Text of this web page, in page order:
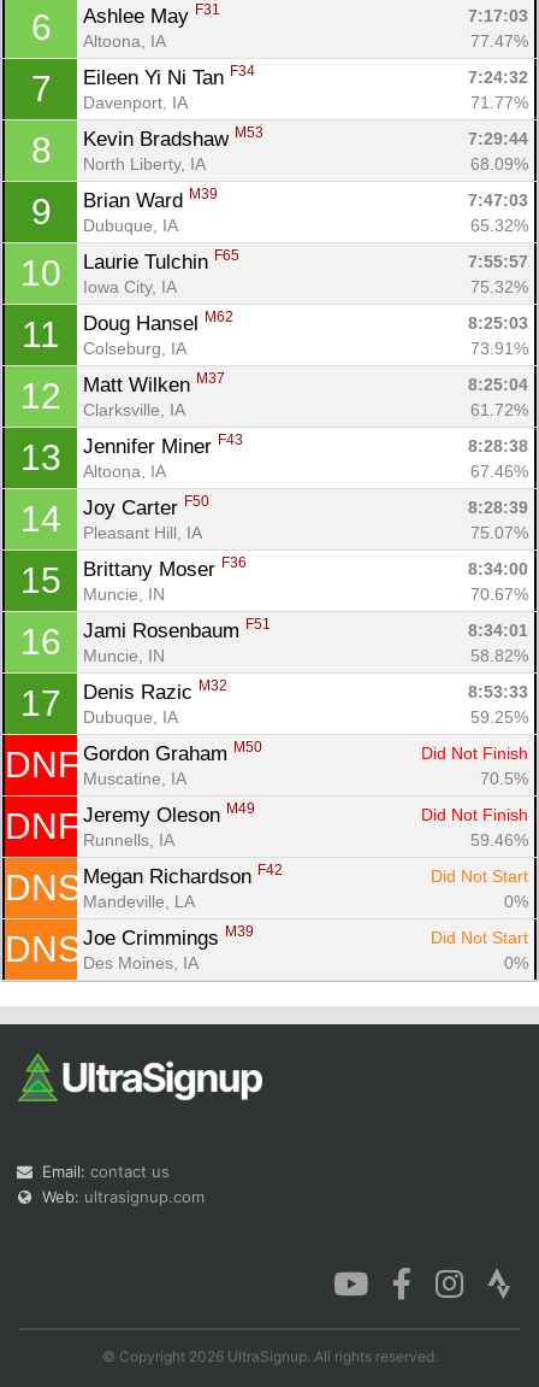
6 Ashlee May F31
7:17:03
Altoona, IA
77.47%
7 Eileen Yi Ni Tan F34
7:24:32
Davenport, IA
71.77%
8 Kevin Bradshaw M53
7:29:44
North Liberty, IA
68.09%
9 Brian Ward M39
7:47:03
Dubuque, IA
65.32%
10 Laurie Tulchin F65
7:55:57
Iowa City, IA
75.32%
11 Doug Hansel M62
8:25:03
Colseburg, IA
73.91%
12 Matt Wilken M37
8:25:04
Clarksville, IA
61.72%
13 Jennifer Miner F43
8:28:38
Altoona, IA
67.46%
14 Joy Carter F50
8:28:39
Pleasant Hill, IA
75.07%
15 Brittany Moser F36
8:34:00
Muncie, IN
70.67%
16 Jami Rosenbaum F51
8:34:01
Muncie, IN
58.82%
17 Denis Razic M32
8:53:33
Dubuque, IA
59.25%
DNF Gordon Graham M50
Did Not Finish
Muscatine, IA
70.5%
DNF Jeremy Oleson M49
Did Not Finish
Runnells, IA
59.46%
DNS Megan Richardson F42
Did Not Start
Mandeville, LA
0%
DNS Joe Crimmings M39
Did Not Start
Des Moines, IA
0%
Email: contact us
Web: ultrasignup.com
© Copyright 2026 UltraSignup. All rights reserved.